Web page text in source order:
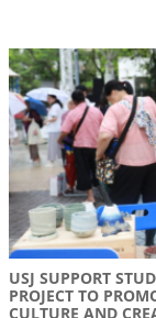
USJ SUPPORT
PROJECT TO
CULTURE AND